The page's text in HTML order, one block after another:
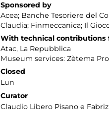
Sponsored by
Acea; Banche Tesoriere del
Claudia; Finmeccanica; Il
With technical contributions
Atac, La Repubblica
Museum services: Zètema
Closed
Lun
Curator
Claudio Libero Pisano e